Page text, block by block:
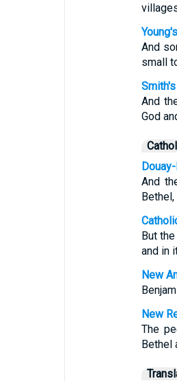
And
small
And
God
And
But
and in
New
New
The
Bethel